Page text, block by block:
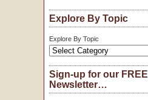
Explore By Topic
Explore By Topic
Sign-up for our FREE
Newsletter…